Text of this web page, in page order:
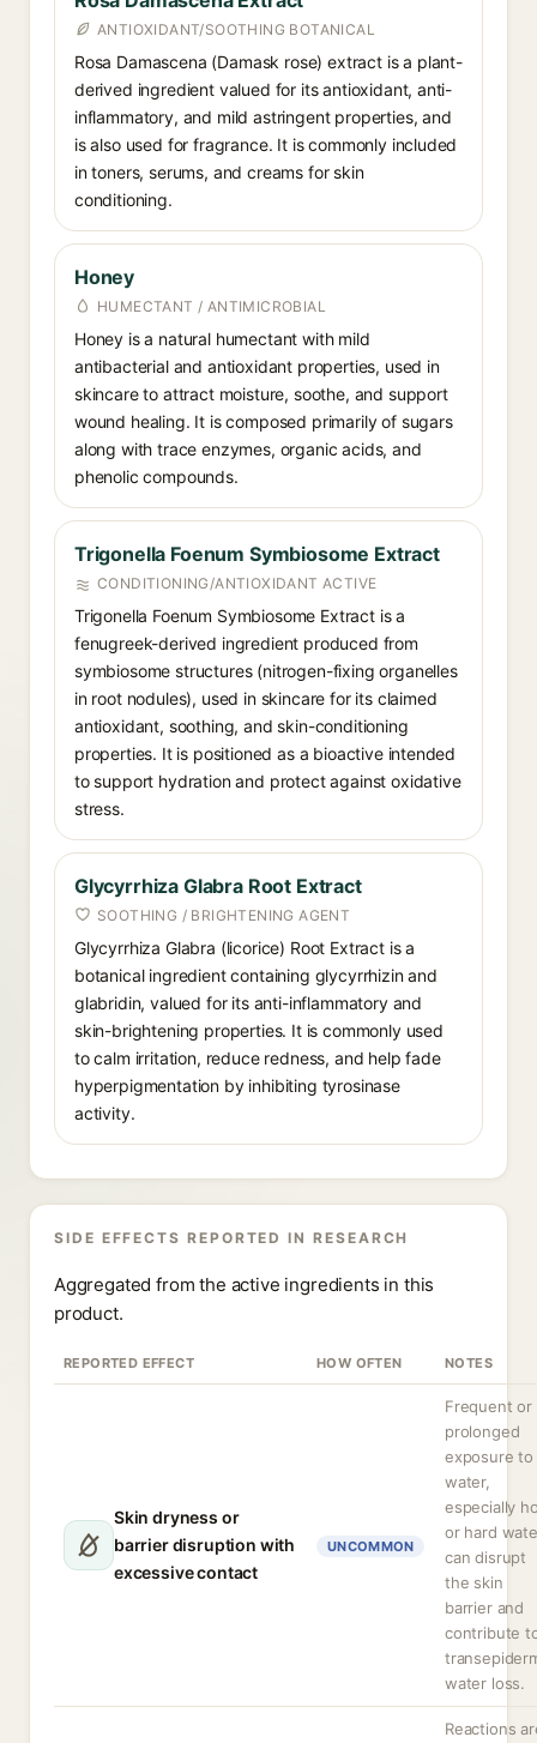
ANTIOXIDANT/SOOTHING BOTANICAL
Rosa Damascena (Damask rose) extract is a plant-
derived ingredient valued for its antioxidant, anti-
inflammatory, and mild astringent properties, and
is also used for fragrance. It is commonly included
in toners, serums, and creams for skin
conditioning.
Honey
HUMECTANT / ANTIMICROBIAL
Honey is a natural humectant with mild
antibacterial and antioxidant properties, used in
skincare to attract moisture, soothe, and support
wound healing. It is composed primarily of sugars
along with trace enzymes, organic acids, and
phenolic compounds.
Trigonella Foenum Symbiosome Extract
CONDITIONING/ANTIOXIDANT ACTIVE
Trigonella Foenum Symbiosome Extract is a
fenugreek-derived ingredient produced from
symbiosome structures (nitrogen-fixing organelles
in root nodules), used in skincare for its claimed
antioxidant, soothing, and skin-conditioning
properties. It is positioned as a bioactive intended
to support hydration and protect against oxidative
stress.
Glycyrrhiza Glabra Root Extract
SOOTHING / BRIGHTENING AGENT
Glycyrrhiza Glabra (licorice) Root Extract is a
botanical ingredient containing glycyrrhizin and
glabridin, valued for its anti-inflammatory and
skin-brightening properties. It is commonly used
to calm irritation, reduce redness, and help fade
hyperpigmentation by inhibiting tyrosinase
activity.
SIDE EFFECTS REPORTED IN RESEARCH
Aggregated from the active ingredients in this
product.
REPORTED EFFECT HOW OFTEN NOTES
Skin dryness or
barrier disruption with
excessive contact
UNCOMMON
Frequent or
prolonged
exposure to
water,
especially
or hard
can disrupt
the skin
barrier and
contribute
water loss.
Reactions